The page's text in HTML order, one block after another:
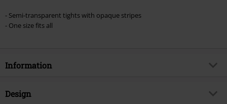
- Semi-transparent tights with opaque stripes
- One size fits all
Information
Item no.
Design